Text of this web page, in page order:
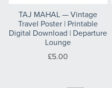
TAJ MAHAL — Vintage
Travel Poster | Printable
Digital Download | Departure
Lounge
£5.00